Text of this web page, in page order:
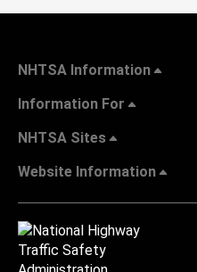
NHTSA Information
Information For
NHTSA Sites
Website Information